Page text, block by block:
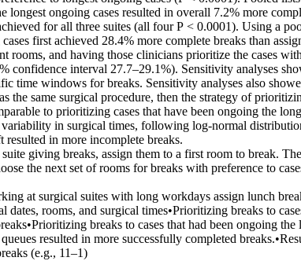
longest ongoing cases resulted in overall 7.2% more
for all three suites (all four P < 0.0001). Using a
first achieved 28.4% more complete breaks than
rooms, and having those clinicians prioritize the cases
confidence interval 27.7–29.1%). Sensitivity analyses
time windows for breaks. Sensitivity analyses also
the same surgical procedure, then the strategy of
to prioritizing cases that have been ongoing the
in surgical times, following log-normal
resulted in more incomplete breaks.
giving breaks, assign them to a first room to break.
the next set of rooms for breaks with preference to
at surgical suites with long workdays assign lunch
dates, rooms, and surgical times•Prioritizing breaks to
breaks to cases that had been ongoing the
resulted in more successfully completed
(e.g., 11–1)